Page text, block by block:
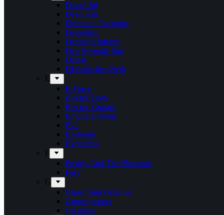
Daniel Jul
Dead Sun
Decorate. Decorate.
Demolizer
Denner’s Inferno
Den Syvende Søn
Detest
Diabolisches Werk
E
E-Force
Electric Boys
Electric Guitars
Empire Drowns
Evil
Exelerate
Exmortem
F
Freddy And The Phantoms
Fury
G
Ghost Ship Octavius
Grumpynators
Gæsterne